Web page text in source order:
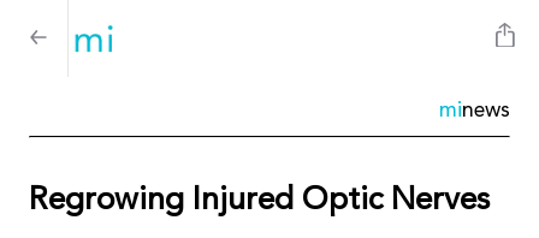
minews
Regrowing Injured Optic Nerves